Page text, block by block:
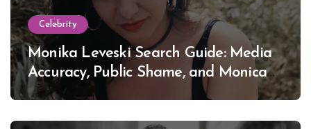
Celebrity
Monika Leveski Search Guide: Media
Accuracy, Public Shame, and Monica
Lewinsky